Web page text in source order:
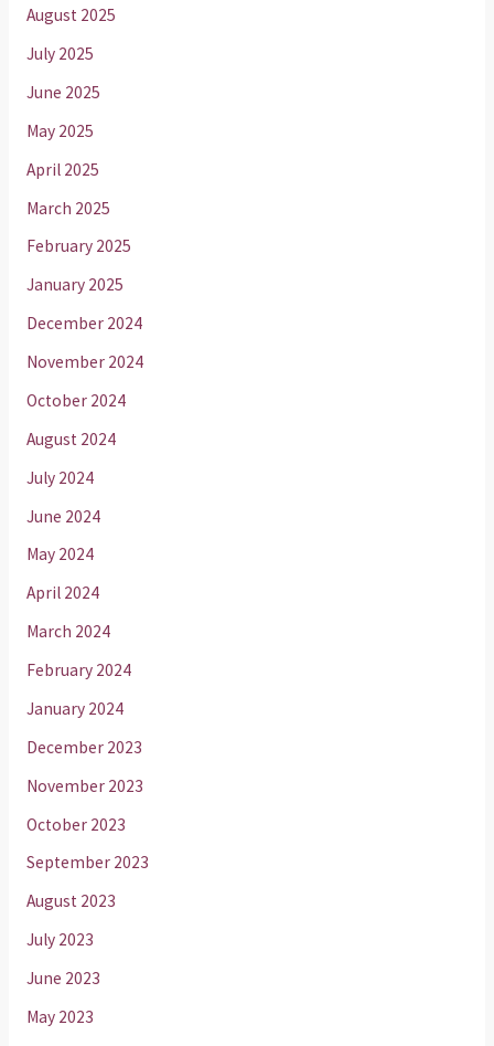
August 2025
July 2025
June 2025
May 2025
April 2025
March 2025
February 2025
January 2025
December 2024
November 2024
October 2024
August 2024
July 2024
June 2024
May 2024
April 2024
March 2024
February 2024
January 2024
December 2023
November 2023
October 2023
September 2023
August 2023
July 2023
June 2023
May 2023